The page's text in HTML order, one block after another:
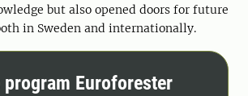
but also opened doors for future
in Sweden and internationally.
Euroforester